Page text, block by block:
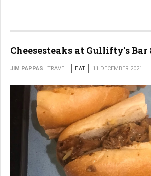
Cheesesteaks at Gullifty's Bar
JIM PAPPAS TRAVEL EAT 11 DECEMBER 2021